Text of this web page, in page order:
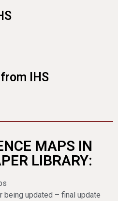
IHS
MAPS IN
LIBRARY:
being updated – final update